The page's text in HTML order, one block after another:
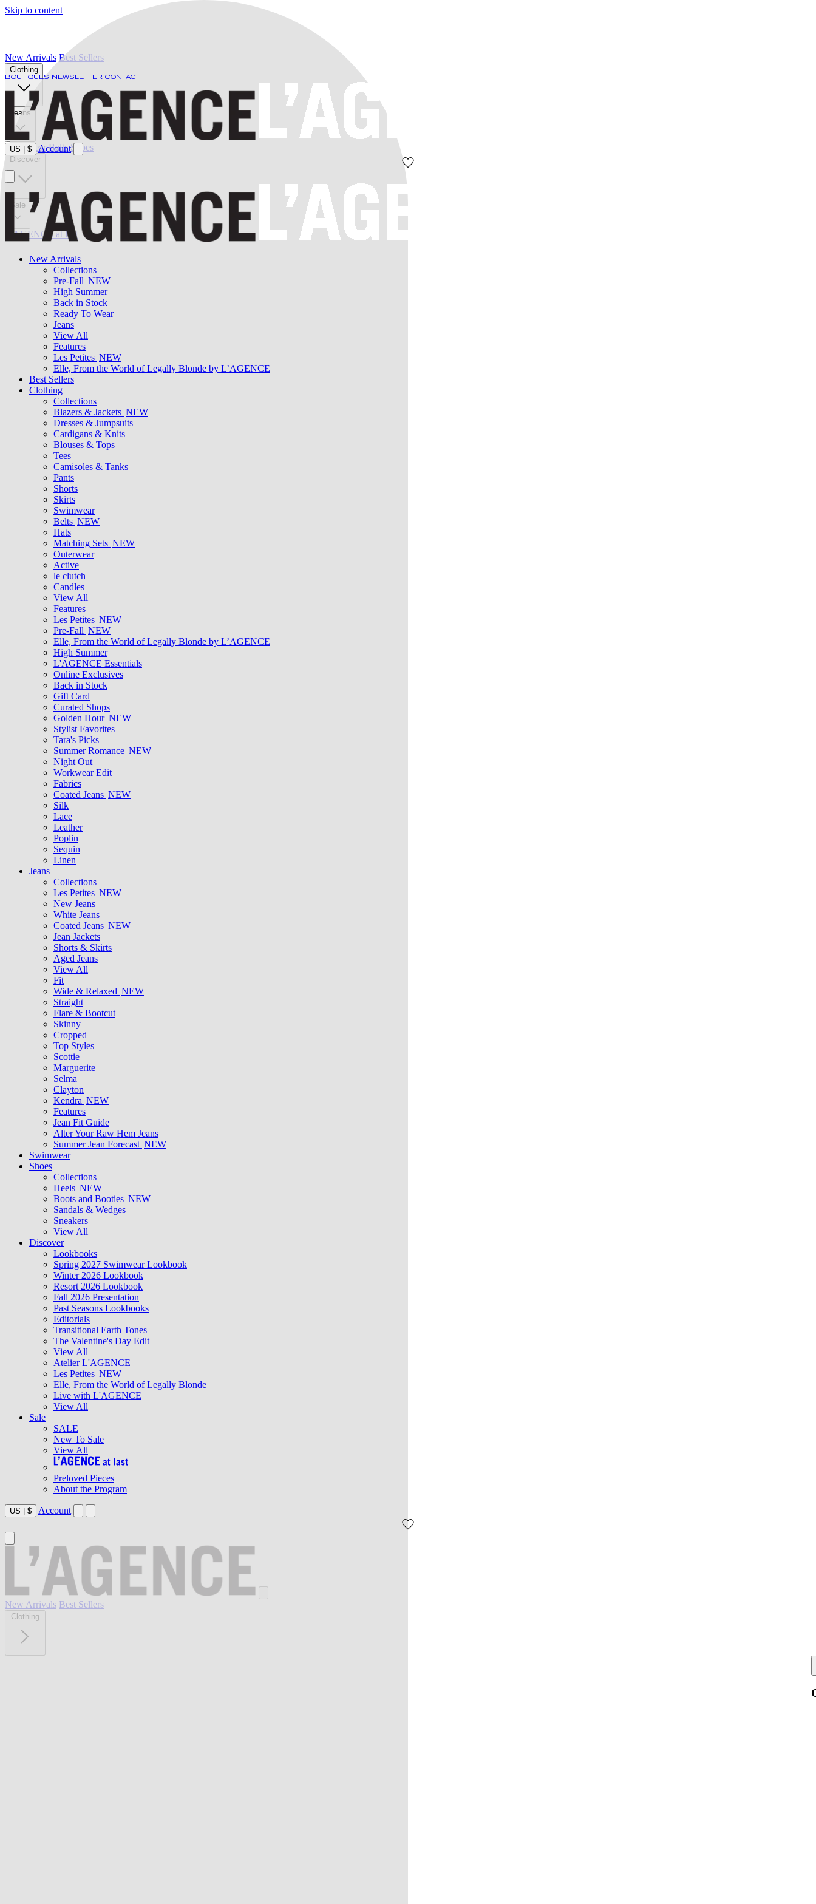
Skip to content
BOUTIQUES NEWSLETTER CONTACT
US $ Account
New Arrivals
Collections
Pre-Fall NEW
High Summer
Back in Stock
Ready To Wear
Jeans
View All
Features
Les Petites NEW
Elle, From the World of Legally Blonde by L’AGENCE
Best Sellers
Clothing
Collections
Blazers & Jackets NEW
Dresses & Jumpsuits
Cardigans & Knits
Blouses & Tops
Tees
Camisoles & Tanks
Pants
Shorts
Skirts
Swimwear
Belts NEW
Hats
Matching Sets NEW
Outerwear
Active
le clutch
Candles
View All
Features
Les Petites NEW
Pre-Fall NEW
Elle, From the World of Legally Blonde by L’AGENCE
High Summer
L'AGENCE Essentials
Online Exclusives
Back in Stock
Gift Card
Curated Shops
Golden Hour NEW
Stylist Favorites
Tara's Picks
Summer Romance NEW
Night Out
Workwear Edit
Fabrics
Coated Jeans NEW
Silk
Lace
Leather
Poplin
Sequin
Linen
Jeans
Collections
Les Petites NEW
New Jeans
White Jeans
Coated Jeans NEW
Jean Jackets
Shorts & Skirts
Aged Jeans
View All
Fit
Wide & Relaxed NEW
Straight
Flare & Bootcut
Skinny
Cropped
Top Styles
Scottie
Marguerite
Selma
Clayton
Kendra NEW
Features
Jean Fit Guide
Alter Your Raw Hem Jeans
Summer Jean Forecast NEW
Swimwear
Shoes
Collections
Heels NEW
Boots and Booties NEW
Sandals & Wedges
Sneakers
View All
Discover
Lookbooks
Spring 2027 Swimwear Lookbook
Winter 2026 Lookbook
Resort 2026 Lookbook
Fall 2026 Presentation
Past Seasons Lookbooks
Editorials
Transitional Earth Tones
The Valentine's Day Edit
View All
Atelier L'AGENCE
Les Petites NEW
Elle, From the World of Legally Blonde
Live with L'AGENCE
View All
Sale
SALE
New To Sale
View All
Preloved Pieces
About the Program
US | $ Account
New Arrivals Best Sellers
Clothing
New Arrivals Best Sellers
Clothing
Jeans
Swimwear Belts Shoes
Discover
Sale
L'AGENCE at last